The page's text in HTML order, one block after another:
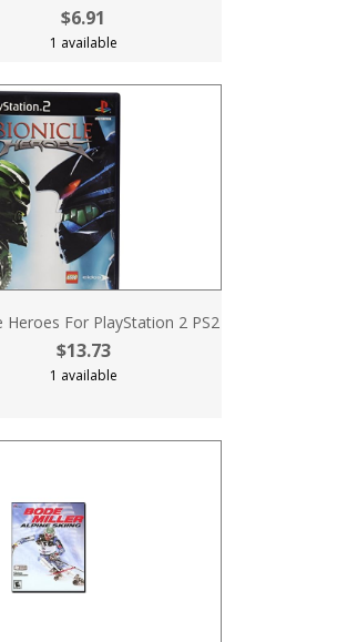
$6.91
1 available
Heroes For PlayStation 2 PS2
$13.73
1 available